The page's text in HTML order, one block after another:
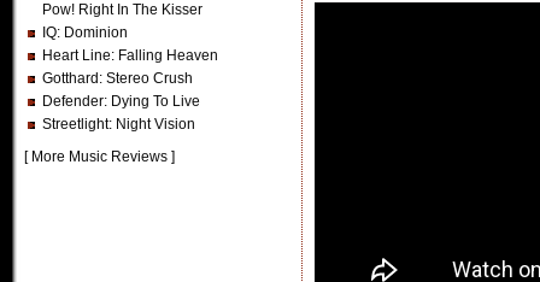
Pow! Right In The Kisser
IQ: Dominion
Heart Line: Falling Heaven
Gotthard : Stereo Crush
Defender: Dying To Live
Streetlight: Night Vision
[ More Music Reviews ]